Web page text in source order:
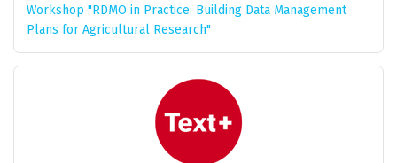
Workshop "RDMO in Practice: Building Data Management
Plans for Agricultural Research"